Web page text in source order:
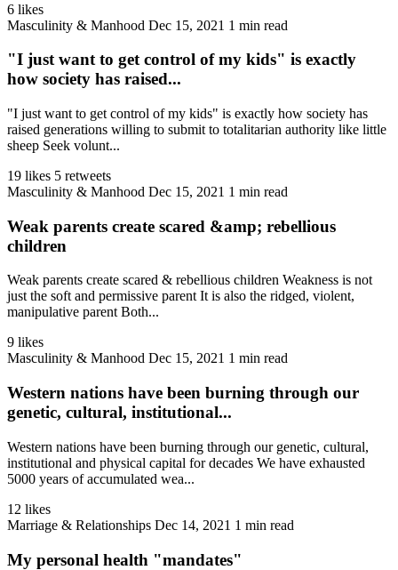
6 likes
Masculinity & Manhood Dec 15, 2021 1 min read
"I just want to get control of my kids" is exactly
how society has raised...
"I just want to get control of my kids" is exactly how society has
raised generations willing to submit to totalitarian authority like little
sheep Seek volunt...
19 likes 5 retweets
Masculinity & Manhood Dec 15, 2021 1 min read
Weak parents create scared &amp; rebellious
children
Weak parents create scared & rebellious children Weakness is not
just the soft and permissive parent It is also the ridged, violent,
manipulative parent Both...
9 likes
Masculinity & Manhood Dec 15, 2021 1 min read
Western nations have been burning through our
genetic, cultural, institutional...
Western nations have been burning through our genetic, cultural,
institutional and physical capital for decades We have exhausted
5000 years of accumulated wea...
12 likes
Marriage & Relationships Dec 14, 2021 1 min read
My personal health "mandates"